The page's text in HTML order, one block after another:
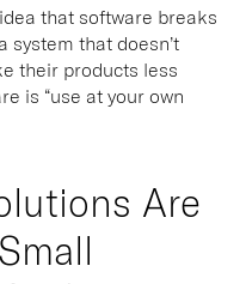
that software breaks
system that doesn’t
their products less
is “use at your own
Are